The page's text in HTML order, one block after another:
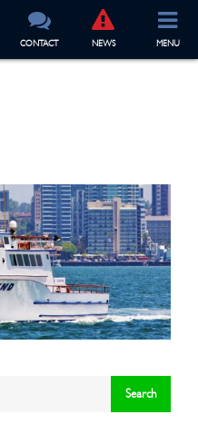
CONTACT NEWS MENU